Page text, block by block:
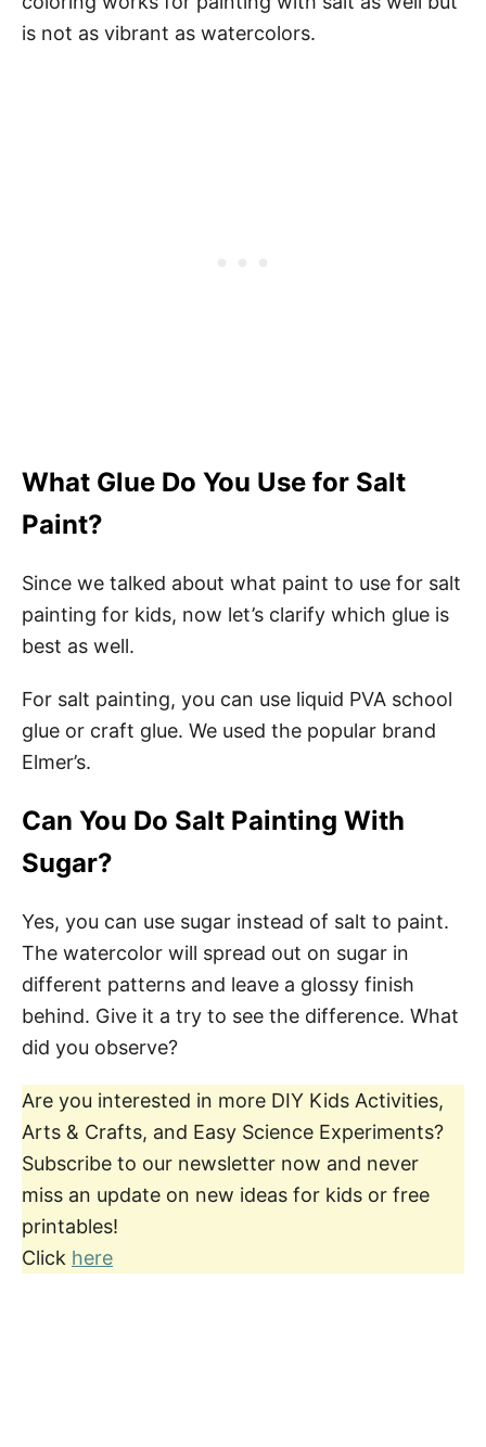
is not as vibrant as watercolors.
What Glue Do You Use for Salt
Paint?
Since we talked about what paint to use for salt
painting for kids, now let’s clarify which glue is
best as well.
For salt painting, you can use liquid PVA school
glue or craft glue. We used the popular brand
Elmer’s.
Can You Do Salt Painting With
Sugar?
Yes, you can use sugar instead of salt to paint.
The watercolor will spread out on sugar in
different patterns and leave a glossy finish
behind. Give it a try to see the difference. What
did you observe?
Are you interested in more DIY Kids Activities,
Arts & Crafts, and Easy Science Experiments?
Subscribe to our newsletter now and never
miss an update on new ideas for kids or free
printables!
Click here